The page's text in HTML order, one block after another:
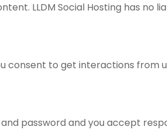
LLDM Social Hosting has no
consent to get interactions from
password and you accept